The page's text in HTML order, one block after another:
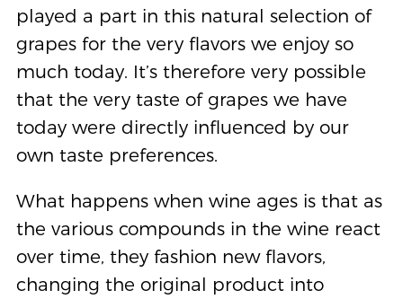
played a part in this natural selection of
grapes for the very flavors we enjoy so
much today. It’s therefore very possible
that the very taste of grapes we have
today were directly influenced by our
own taste preferences.
What happens when wine ages is that as
the various compounds in the wine react
over time, they fashion new flavors,
changing the original product into